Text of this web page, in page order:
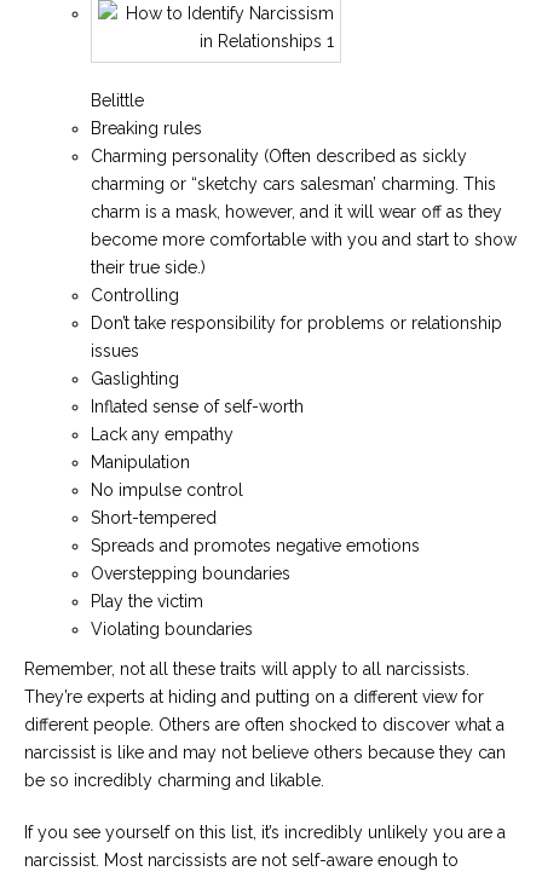
Belittle
Breaking rules
Charming personality (Often described as sickly
charming or “sketchy cars salesman’ charming. This
charm is a mask, however, and it will wear off as they
become more comfortable with you and start to show
their true side.)
Controlling
Don’t take responsibility for problems or relationship
issues
Gaslighting
Inflated sense of self-worth
Lack any empathy
Manipulation
No impulse control
Short-tempered
Spreads and promotes negative emotions
Overstepping boundaries
Play the victim
Violating boundaries
Remember, not all these traits will apply to all narcissists.
They’re experts at hiding and putting on a different view for
different people. Others are often shocked to discover what a
narcissist is like and may not believe others because they can
be so incredibly charming and likable.
If you see yourself on this list, it’s incredibly unlikely you are a
narcissist. Most narcissists are not self-aware enough to